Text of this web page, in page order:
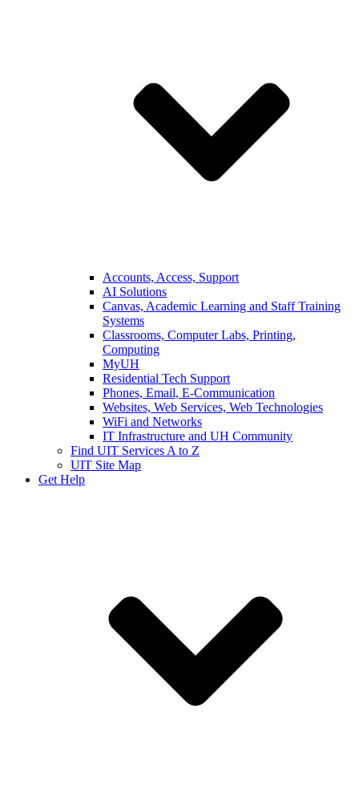
Accounts, Access, Support
AI Solutions
Canvas, Academic Learning and Staff Training
Systems
Classrooms, Computer Labs, Printing,
Computing
MyUH
Residential Tech Support
Phones, Email, E-Communication
Websites, Web Services, Web Technologies
WiFi and Networks
IT Infrastructure and UH Community
Find UIT Services A to Z
UIT Site Map
Get Help